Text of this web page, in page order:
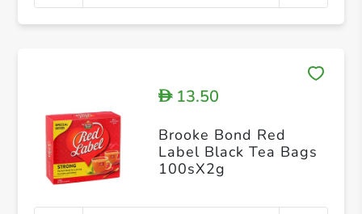
D13.50
Brooke Bond Red
Label Black Tea Bags
100sX2g